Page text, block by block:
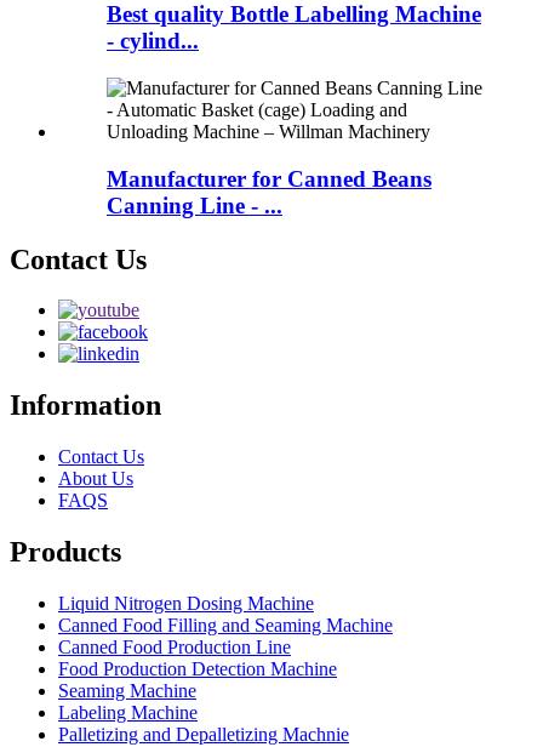
Best quality Bottle Labelling Machine
- cylind...
Manufacturer for Canned Beans
Canning Line - ...
Contact Us
Information
Contact Us
About Us
FAQS
Products
Liquid Nitrogen Dosing Machine
Canned Food Filling and Seaming Machine
Canned Food Production Line
Food Production Detection Machine
Seaming Machine
Labeling Machine
Palletizing and Depalletizing Machnie